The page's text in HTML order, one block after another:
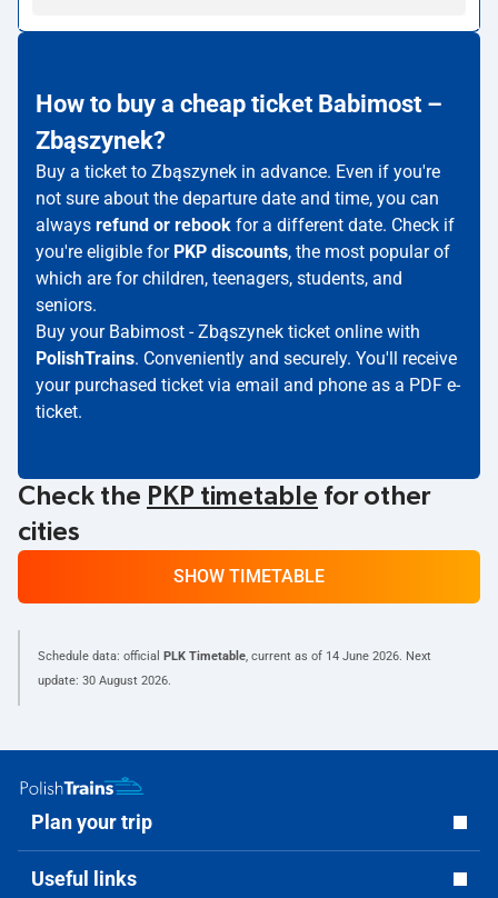
How to buy a cheap ticket Babimost –
Zbąszynek?
Buy a ticket to Zbąszynek in advance. Even if you're
not sure about the departure date and time, you can
always refund or rebook for a different date. Check if
you're eligible for PKP discounts, the most popular of
which are for children, teenagers, students, and
seniors.
Buy your Babimost - Zbąszynek ticket online with
PolishTrains. Conveniently and securely. You'll receive
your purchased ticket via email and phone as a PDF e-
ticket.
Check the PKP timetable for other
cities
SHOW TIMETABLE
Schedule data: official PLK Timetable, current as of 14 June 2026. Next
update: 30 August 2026.
Plan your trip
Useful links